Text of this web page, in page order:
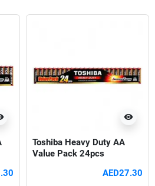
visibility
Toshiba Heavy Duty AA
Value Pack 24pcs
AED27.30